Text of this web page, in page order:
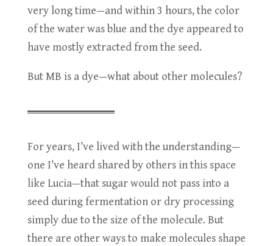
very long time—and within 3 hours, the color
of the water was blue and the dye appeared to
have mostly extracted from the seed.
But MB is a dye—what about other molecules?
For years, I’ve lived with the understanding—
one I’ve heard shared by others in this space
like Lucia—that sugar would not pass into a
seed during fermentation or dry processing
simply due to the size of the molecule. But
there are other ways to make molecules shape